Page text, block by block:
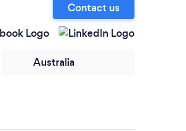
Contact us
Australia